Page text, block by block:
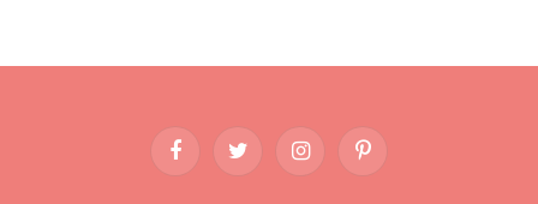
FacebookTwitter InstagramPinterest